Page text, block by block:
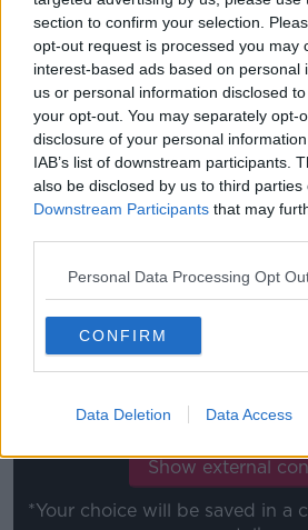
section to confirm your selection.
opt-out request is processed you may
interest-based ads based on personal
us or personal information disclosed
your opt-out. You may separately opt-
disclosure of your personal
IAB’s list of downstream participants.
also be disclosed by us to third parties
Downstream Participants that may
Personal Data Processing Opt
CONFIRM
Data Deletion Data Access
internet, on the web, but really to
intelligent.
"We can respect the people on
we have to separate how much
or not] every supporter is
"For me, the good response is
respond in our stadium.
"We have a lot of supporters
we respect them but the real
stadium."
This content is hosted by
(www.youtube.com). By
Show external
*Your choice will be saved in a